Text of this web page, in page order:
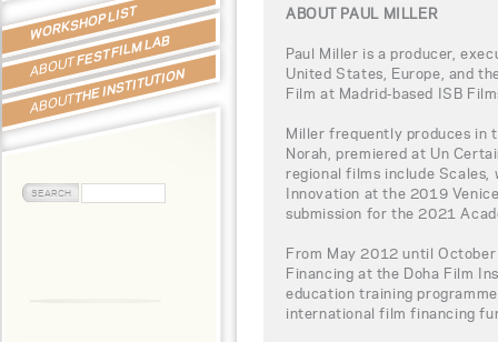
WORKSHOP LIST
ABOUTFEST FILM LAB
ABOUTTHE INSTITUTION
ABOUT PAUL MILLER
Paul Miller is a producer,
United States, Europe, and
Film at Madrid-based ISB
Miller frequently produces in
Norah, premiered at Un
regional films include
Innovation at the 2019
submission for the 2021
From May 2012 until
Financing at the Doha Film
education training
international film financing